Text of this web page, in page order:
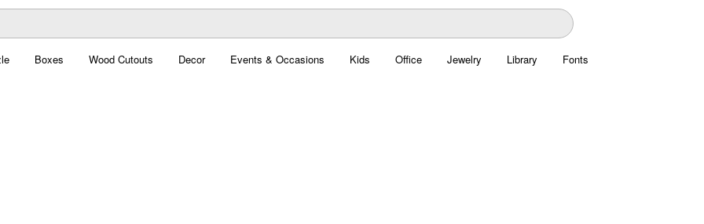
Boxes Wood Cutouts Decor Events & Occasions Kids Office Jewelry Library Fonts